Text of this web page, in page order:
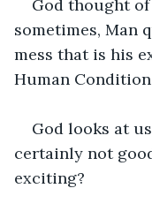
God thought
sometimes, Man
mess that is his
Human
God looks at
certainly not
exciting?